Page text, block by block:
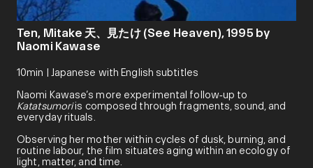
Ten, Mitake 天、見たけ (See Heaven), 1995 by
Naomi Kawase
10min | Japanese with English subtitles
Naomi Kawase’s more experimental follow‑up to
Katatsumoriis composed through fragments, sound, and
everyday rituals.
Observing her mother within cycles of dusk, burning, and
routine labour, the film situates aging within an ecology of
light, matter, and time.